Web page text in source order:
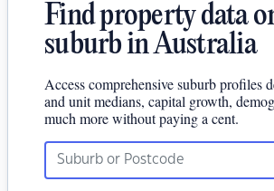
Find property data
suburb in Australia
Access comprehensive suburb profiles
and unit medians, capital growth,
much more without paying a cent.